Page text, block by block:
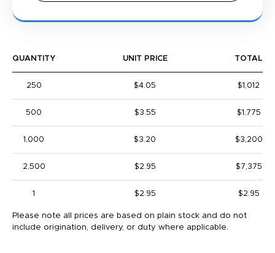
QUANTITY UNIT PRICE TOTAL
250 $4.05 $1,012
500 $3.55 $1,775
1,000 $3.20 $3,200
2,500 $2.95 $7,375
1 $2.95 $2.95
Please note all prices are based on plain stock and do not
include origination, delivery, or duty where applicable.